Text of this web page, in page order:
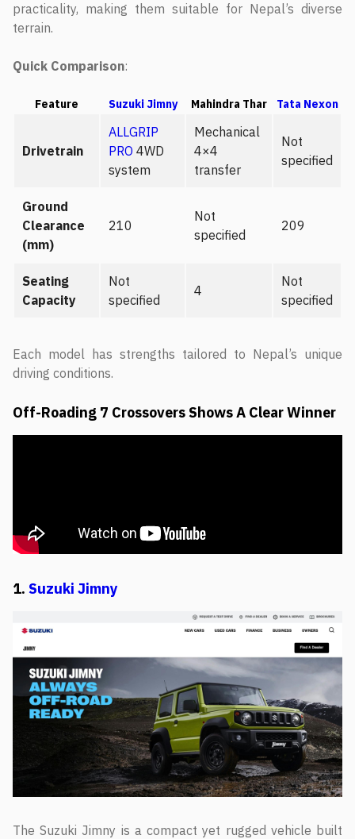
practicality, making them suitable for Nepal’s diverse
terrain.
Quick Comparison:
Feature Suzuki Jimny Mahindra Thar Tata Nexon
Drivetrain
ALLGRIP
PRO 4WD
system
Mechanical
4×4
transfer
Not
specified
Ground
Clearance
(mm)
210
Not
specified
209
Seating
Capacity
Not
specified
4
Not
specified
Each model has strengths tailored to Nepal’s unique
driving conditions.
Off-Roading 7 Crossovers Shows A Clear Winner
1. Suzuki Jimny
The Suzuki Jimny is a compact yet rugged vehicle built